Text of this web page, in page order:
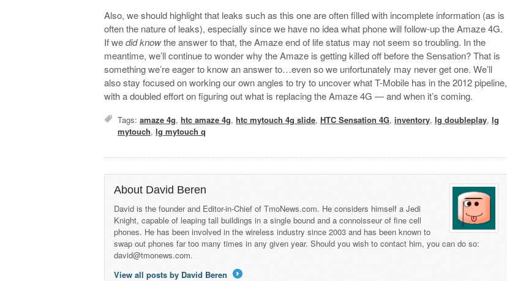
Also, we should highlight that leaks such as this one are often filled with incomplete information (as is
often the nature of leaks), especially since we have no idea what phone will follow-up the Amaze 4G.
If wedid knowthe answer to that, the Amaze end of life status may not seem so troubling. In the
meantime, we’ll continue to wonder why the Amaze is getting killed off before the Sensation? That is
something we’re eager to know an answer to…even so we unfortunately may never get one. We’ll
also stay focused on working our own angles to try to uncover what T-Mobile has in the 2012 pipeline,
with a doubled effort on figuring out what is replacing the Amaze 4G — and when it’s coming.
Tags:amaze 4g,htc amaze 4g,htc mytouch 4g slide,HTC Sensation 4G,inventory,lg doubleplay,lg
mytouch,lg mytouch q
About David Beren
David is the founder and Editor-in-Chief of TmoNews.com. He considers himself a Jedi
Knight, capable of leaping tall buildings in a single bound and a connoisseur of fine cell
phones. He has been involved in the wireless industry since 2003 and has been known to
swap out phones far too many times in any given year. Should you wish to contact him, you can do so:
david@tmonews.com.
View all posts by David Beren